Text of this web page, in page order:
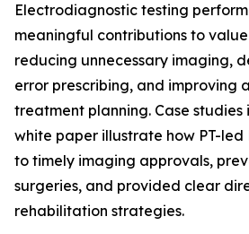
Electrodiagnostic testing
meaningful contributions to
reducing unnecessary imaging,
error prescribing, and improving
treatment planning. Case studies
white paper illustrate how PT-led
to timely imaging approvals,
surgeries, and provided clear
rehabilitation strategies.